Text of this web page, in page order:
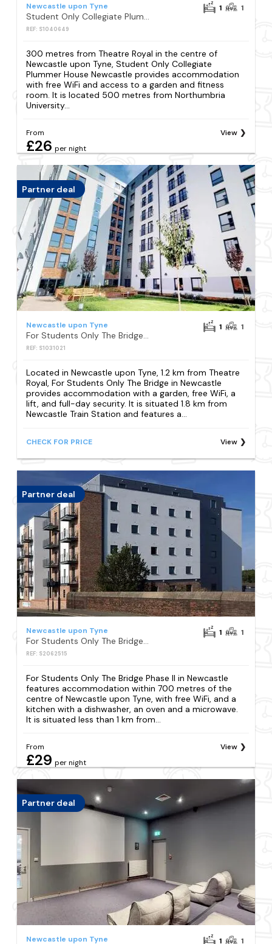
Newcastle upon Tyne
Student Only Collegiate Plummer House Newcastle
REF: S1040649
1 1
300 metres from Theatre Royal in the centre of
Newcastle upon Tyne, Student Only Collegiate
Plummer House Newcastle provides accommodation
with free WiFi and access to a garden and fitness
room. It is located 500 metres from Northumbria
University...
From
£26 per night
View
Partner deal
Newcastle upon Tyne
For Students Only The Bridge in Newcastle
REF: S1031021
1 1
Located in Newcastle upon Tyne, 1.2 km from Theatre
Royal, For Students Only The Bridge in Newcastle
provides accommodation with a garden, free WiFi, a
lift, and full-day security. It is situated 1.8 km from
Newcastle Train Station and features a...
CHECK FOR PRICE View
Partner deal
Newcastle upon Tyne
REF: S2062515
1 1
For Students Only The Bridge Phase II in Newcastle
features accommodation within 700 metres of the
centre of Newcastle upon Tyne, with free WiFi, and a
kitchen with a dishwasher, an oven and a microwave.
It is situated less than 1 km from...
From
£29 per night
View
Partner deal
Newcastle upon Tyne 1 1